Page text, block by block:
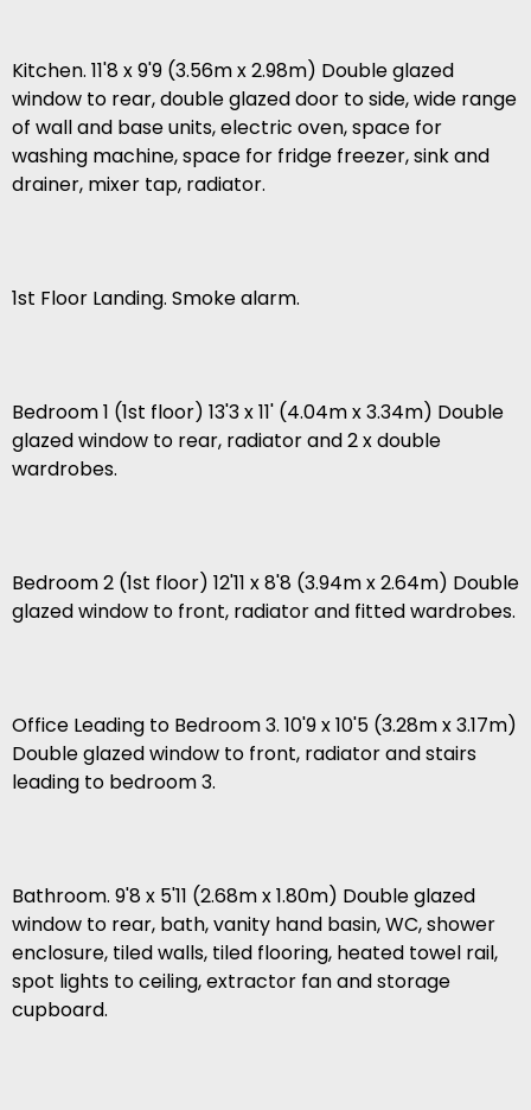
Kitchen. 11'8 x 9'9 (3.56m x 2.98m) Double glazed
window to rear, double glazed door to side, wide range
of wall and base units, electric oven, space for
washing machine, space for fridge freezer, sink and
drainer, mixer tap, radiator.
1st Floor Landing. Smoke alarm.
Bedroom 1 (1st floor) 13'3 x 11' (4.04m x 3.34m) Double
glazed window to rear, radiator and 2 x double
wardrobes.
Bedroom 2 (1st floor) 12'11 x 8'8 (3.94m x 2.64m) Double
glazed window to front, radiator and fitted wardrobes.
Office Leading to Bedroom 3. 10'9 x 10'5 (3.28m x 3.17m)
Double glazed window to front, radiator and stairs
leading to bedroom 3.
Bathroom. 9'8 x 5'11 (2.68m x 1.80m) Double glazed
window to rear, bath, vanity hand basin, WC, shower
enclosure, tiled walls, tiled flooring, heated towel rail,
spot lights to ceiling, extractor fan and storage
cupboard.